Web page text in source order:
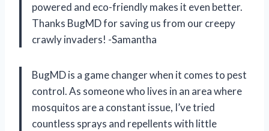
powered and eco-friendly makes it even better.
Thanks BugMD for saving us from our creepy
crawly invaders! -Samantha
BugMD is a game changer when it comes to pest
control. As someone who lives in an area where
mosquitos are a constant issue, I’ve tried
countless sprays and repellents with little